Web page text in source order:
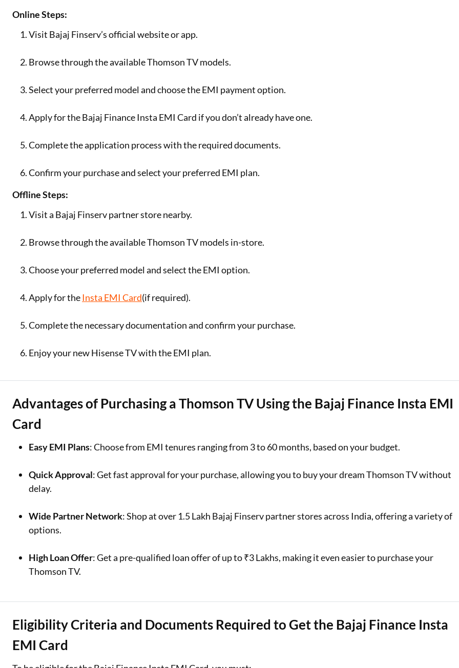
Online Steps:
Visit Bajaj Finserv’s official website or app.
Browse through the available Thomson TV models.
Select your preferred model and choose the EMI payment option.
Apply for the Bajaj Finance Insta EMI Card if you don’t already have one.
Complete the application process with the required documents.
Confirm your purchase and select your preferred EMI plan.
Offline Steps:
Visit a Bajaj Finserv partner store nearby.
Browse through the available Thomson TV models in-store.
Choose your preferred model and select the EMI option.
Apply for theInsta EMI Card(if required).
Complete the necessary documentation and confirm your purchase.
Enjoy your new Hisense TV with the EMI plan.
Advantages of Purchasing a Thomson TV Using the Bajaj Finance Insta EMI
Card
Easy EMI Plans: Choose from EMI tenures ranging from 3 to 60 months, based on your budget.
Quick Approval: Get fast approval for your purchase, allowing you to buy your dream Thomson TV without
delay.
Wide Partner Network: Shop at over 1.5 Lakh Bajaj Finserv partner stores across India, offering a variety of
options.
High Loan Offer: Get a pre-qualified loan offer of up to ₹3 Lakhs, making it even easier to purchase your
Thomson TV.
Eligibility Criteria and Documents Required to Get the Bajaj Finance Insta
EMI Card